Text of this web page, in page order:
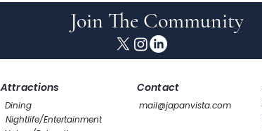
Join The Community
Attractions
Dining
Contact
mail@japanvista.com
Nightlife/Entertainment